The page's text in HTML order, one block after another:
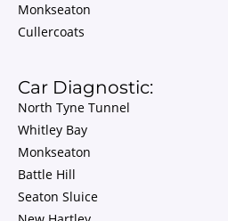
Monkseaton
Cullercoats
Car Diagnostic:
North Tyne Tunnel
Whitley Bay
Monkseaton
Battle Hill
Seaton Sluice